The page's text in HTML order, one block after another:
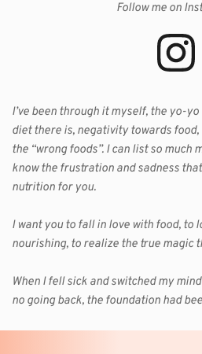
Follow me on
I’ve been through it myself, the yo-
diet there is, negativity towards
the “wrong foods”. I can list so much
know the frustration and sadness
nutrition for you.
I want you to fall in love with food, to
nourishing, to realize the true magic
When I fell sick and switched my
no going back, the foundation had